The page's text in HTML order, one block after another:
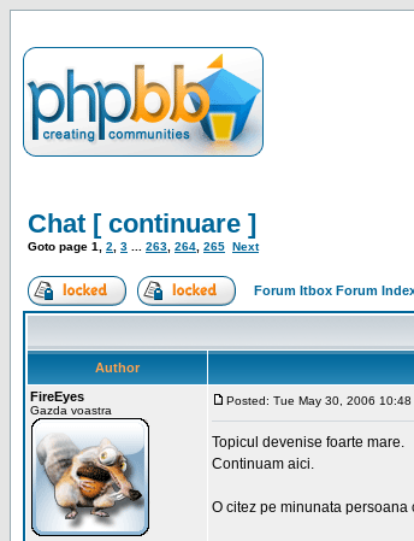
Chat [ continuare ]
Goto page 1 2 3 263 264 265 Next
Forum Itbox Forum
Author
FireEyes
Gazda voastra
Posted: Tue May 30, 2006 10:48
Topicul devenise foarte mare.
Continuam aici.
O citez pe minunata persoana